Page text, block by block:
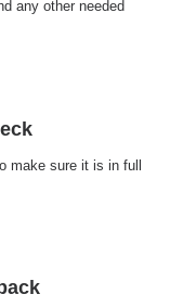
any other needed
make sure it is in full